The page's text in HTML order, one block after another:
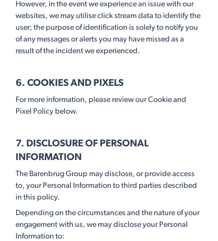
However, in the event we experience an issue with our
websites, we may utilise click stream data to identify the
user; the purpose of identification is solely to notify you
of any messages or alerts you may have missed as a
result of the incident we experienced.
6. COOKIES AND PIXELS
For more information, please review our Cookie and
Pixel Policy below.
7. DISCLOSURE OF PERSONAL
INFORMATION
The Barenbrug Group may disclose, or provide access
to, your Personal Information to third parties described
in this policy.
Depending on the circumstances and the nature of your
engagement with us, we may disclose your Personal
Information to: